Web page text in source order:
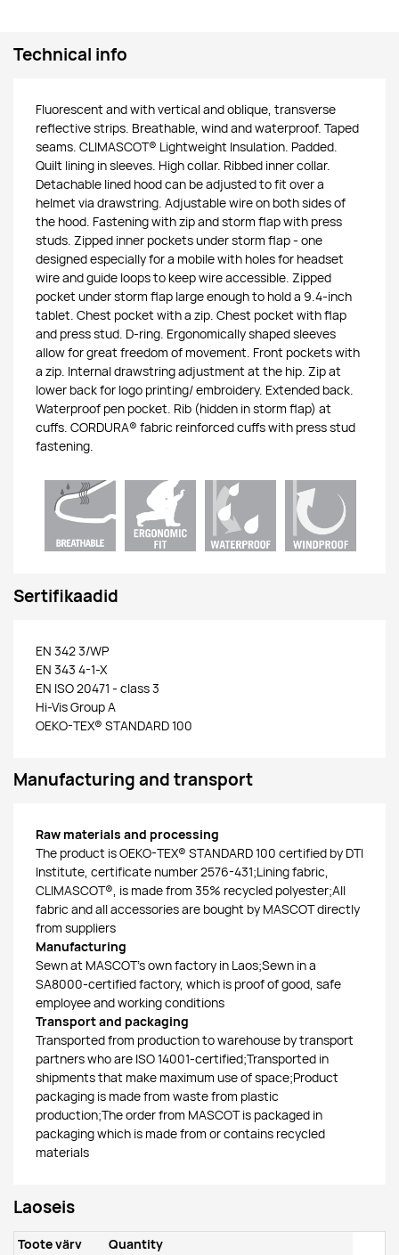
Technical info
Fluorescent and with vertical and oblique, transverse
reflective strips. Breathable, wind and waterproof. Taped
seams. CLIMASCOT® Lightweight Insulation. Padded.
Quilt lining in sleeves. High collar. Ribbed inner collar.
Detachable lined hood can be adjusted to fit over a
helmet via drawstring. Adjustable wire on both sides of
the hood. Fastening with zip and storm flap with press
studs. Zipped inner pockets under storm flap - one
designed especially for a mobile with holes for headset
wire and guide loops to keep wire accessible. Zipped
pocket under storm flap large enough to hold a 9.4-inch
tablet. Chest pocket with a zip. Chest pocket with flap
and press stud. D-ring. Ergonomically shaped sleeves
allow for great freedom of movement. Front pockets with
a zip. Internal drawstring adjustment at the hip. Zip at
lower back for logo printing/ embroidery. Extended back.
Waterproof pen pocket. Rib (hidden in storm flap) at
cuffs. CORDURA® fabric reinforced cuffs with press stud
fastening.
Sertifikaadid
EN 342 3/WP
EN 343 4-1-X
EN ISO 20471 - class 3
Hi-Vis Group A
OEKO-TEX® STANDARD 100
Manufacturing and transport
Raw materials and processing
The product is OEKO-TEX® STANDARD 100 certified by DTI
Institute, certificate number 2576-431;Lining fabric,
CLIMASCOT®, is made from 35% recycled polyester;All
fabric and all accessories are bought by MASCOT directly
from suppliers
Manufacturing
Sewn at MASCOT’s own factory in Laos;Sewn in a
SA8000-certified factory, which is proof of good, safe
employee and working conditions
Transport and packaging
Transported from production to warehouse by transport
partners who are ISO 14001-certified;Transported in
shipments that make maximum use of space;Product
packaging is made from waste from plastic
production;The order from MASCOT is packaged in
packaging which is made from or contains recycled
materials
Laoseis
Toote värv
Quantity